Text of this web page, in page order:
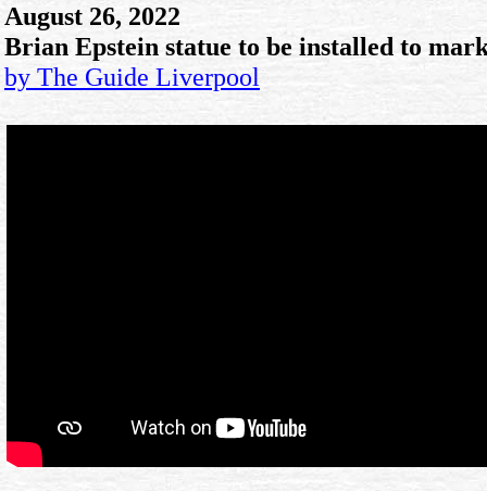
August 26, 2022
Brian Epstein statue to be installed to
by The Guide Liverpool